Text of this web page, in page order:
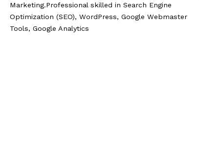
Marketing.Professional skilled in Search Engine
Optimization (SEO), WordPress, Google Webmaster
Tools, Google Analytics